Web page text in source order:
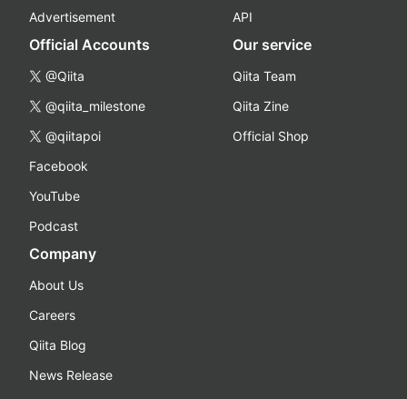
Advertisement
API
Official Accounts
@Qiita
@qiita_milestone
@qiitapoi
Facebook
YouTube
Podcast
Our service
Qiita Team
Qiita Zine
Official Shop
Company
About Us
Careers
Qiita Blog
News Release